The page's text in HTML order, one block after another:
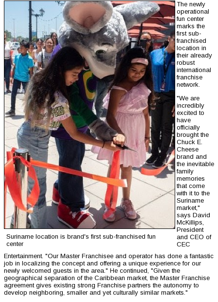
Suriname location is brand's first sub-franchised fun
center
The newly
operational
fun center
marks the
first sub-
franchised
location in
their already
robust
international
franchise
network.
"We are
incredibly
excited to
have
officially
brought the
Chuck E.
Cheese
brand and
the inevitable
family
memories
that come
with it to the
Suriname
market,"
says David
McKillips,
President
and CEO of
CEC
Entertainment. "Our Master Franchisee and operator has done a fantastic
job in localizing the concept and offering a unique experience for our
newly welcomed guests in the area." He continued, "Given the
geographical separation of the Caribbean market, the Master Franchise
agreement gives existing strong Franchise partners the autonomy to
develop neighboring, smaller and yet culturally similar markets."